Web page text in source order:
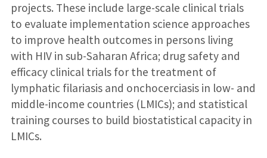
projects. These include large-scale clinical trials
to evaluate implementation science approaches
to improve health outcomes in persons living
with HIV in sub-Saharan Africa; drug safety and
efficacy clinical trials for the treatment of
lymphatic filariasis and onchocerciasis in low- and
middle-income countries (LMICs); and statistical
training courses to build biostatistical capacity in
LMICs.